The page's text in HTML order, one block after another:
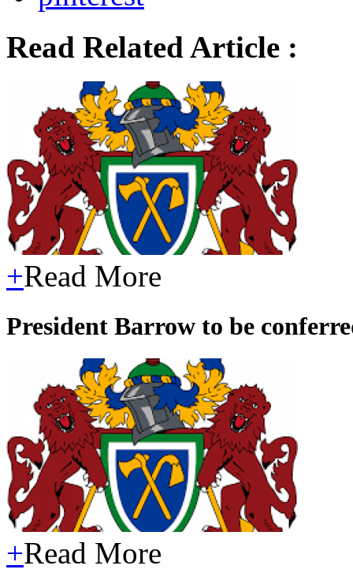
Read Related Article :
+Read More
President Barrow to be
+Read More